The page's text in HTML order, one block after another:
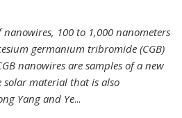
100 to 1,000 nanometers
germanium tribromide (CGB)
nanowires are samples of a new
solar material that is also
Yang and Ye...